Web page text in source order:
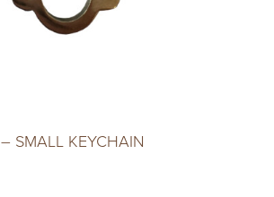
– SMALL KEYCHAIN